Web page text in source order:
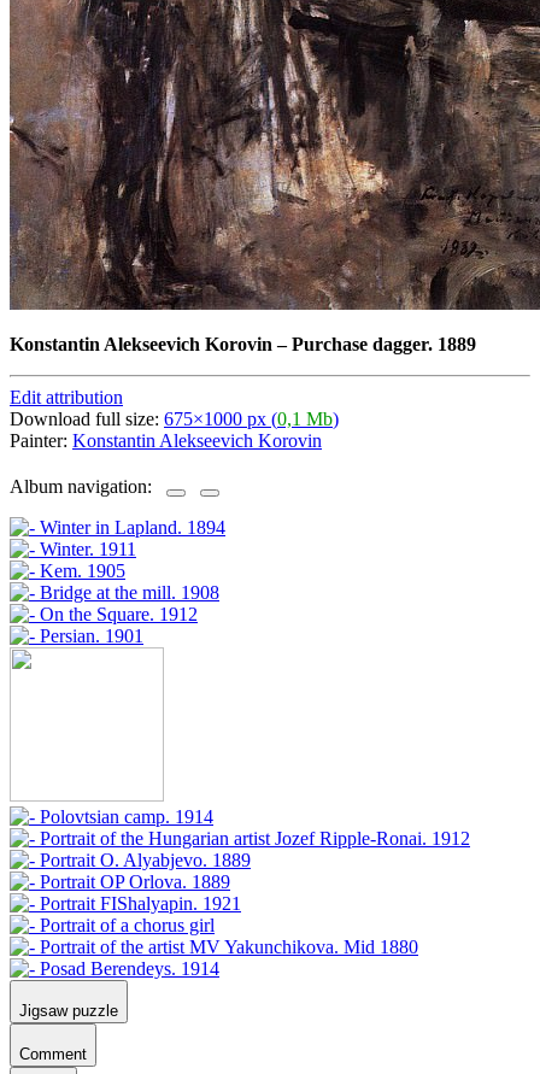
Konstantin Alekseevich Korovin –Purchase dagger. 1889
Edit attribution
Download full size: 675×1000 px (0,1 Mb)
Painter: Konstantin Alekseevich Korovin
Album navigation:
Jigsaw puzzle
Comment